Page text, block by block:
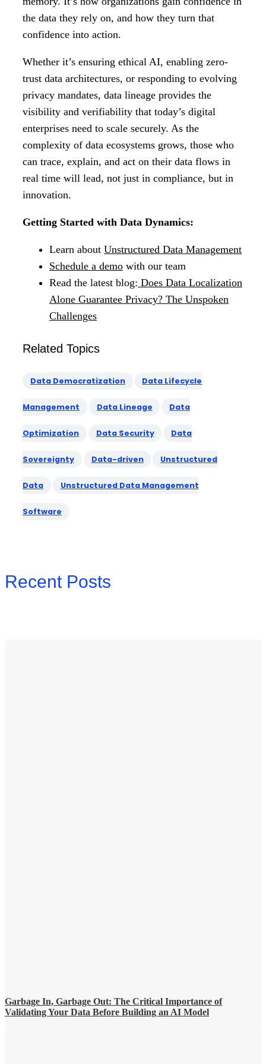
the data they rely on, and how they turn that
confidence into action.
Whether it’s ensuring ethical AI, enabling zero-
trust data architectures, or responding to evolving
privacy mandates, data lineage provides the
visibility and verifiability that today’s digital
enterprises need to scale securely. As the
complexity of data ecosystems grows, those who
can trace, explain, and act on their data flows in
real time will lead, not just in compliance, but in
innovation.
Getting Started with Data Dynamics:
Learn about Unstructured Data Management
Schedule a demo with our team
Read the latest blog: Does Data Localization
Alone Guarantee Privacy? The Unspoken
Challenges
Related Topics
Data Democratization Data Lifecycle
Management Data Lineage Data
Optimization Data Security Data
Sovereignty Data-driven Unstructured
Data Unstructured Data Management
Software
Recent Posts
Garbage In, Garbage Out: The Critical Importance of
Validating Your Data Before Building an AI Model